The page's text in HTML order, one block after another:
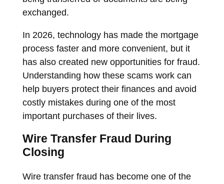
exchanged.
In 2026, technology has made the mortgage
process faster and more convenient, but it
has also created new opportunities for fraud.
Understanding how these scams work can
help buyers protect their finances and avoid
costly mistakes during one of the most
important purchases of their lives.
Wire Transfer Fraud During
Closing
Wire transfer fraud has become one of the